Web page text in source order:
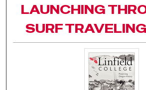
LAUNCHING
SURF